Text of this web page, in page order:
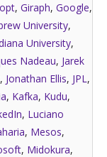
, Giraph, Google,
University,
University,
Nadeau, Jarek
, Jonathan Ellis, JPL,
, Kafka, Kudu,
, Luciano
, Mesos,
, Midokura,